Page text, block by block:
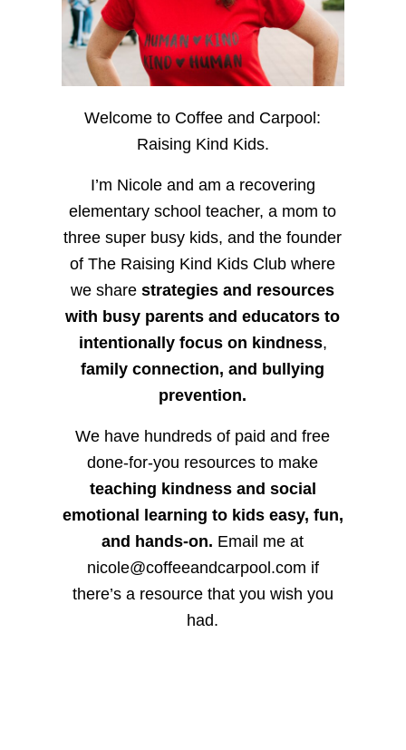
Welcome to Coffee and Carpool:
Raising Kind Kids.
I’m Nicole and am a recovering
elementary school teacher, a mom to
three super busy kids, and the founder
of The Raising Kind Kids Club where
we sharestrategies and resources
with busy parents and educators to
intentionally focus on kindness,
family connection, and bullying
prevention.
We have hundreds of paid and free
done-for-you resources to make
teaching kindness and social
emotional learning to kids easy, fun,
and hands-on. Email me at
nicole@coffeeandcarpool.com if
there’s a resource that you wish you
had.